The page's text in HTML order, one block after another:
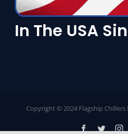
In The USA
Copyright © 2024 Flagship Chillers